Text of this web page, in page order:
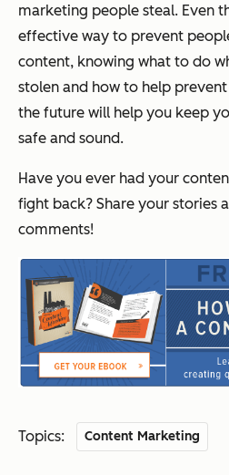
marketing people steal. Even
effective way to prevent
content, knowing what to do
stolen and how to help
the future will help you keep
safe and sound.
Have you ever had your
fight back? Share your stories
comments!
Topics: Content Marketing